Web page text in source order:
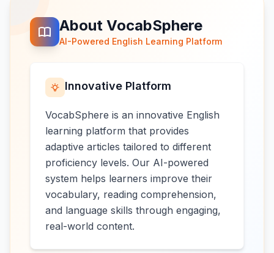
About VocabSphere
AI-Powered English Learning Platform
Innovative Platform
VocabSphere is an innovative English
learning platform that provides
adaptive articles tailored to different
proficiency levels. Our AI-powered
system helps learners improve their
vocabulary, reading comprehension,
and language skills through engaging,
real-world content.